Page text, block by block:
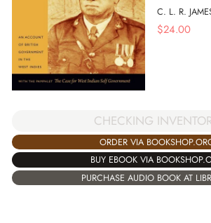
C. L. R.
$24.00
CHECKING
ORDER VIA
BUY EBOOK VIA
PURCHASE AUDIO BOOK AT